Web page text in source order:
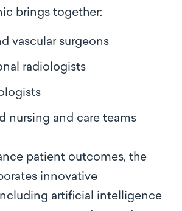
brings together:
vascular surgeons
radiologists
nursing and care teams
patient outcomes, the
innovative
artificial intelligence